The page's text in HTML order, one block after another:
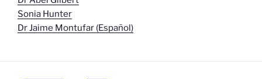
Sonia Hunter
Dr Jaime Montufar (Español)